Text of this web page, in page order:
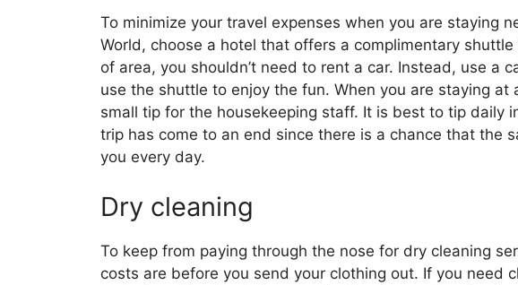
To minimize your travel expenses when you are staying
World, choose a hotel that offers a complimentary
of area, you shouldn’t need to rent a car. Instead, use a
use the shuttle to enjoy the fun. When you are staying
small tip for the housekeeping staff. It is best to tip daily
trip has come to an end since there is a chance that the
you every day.
Dry cleaning
To keep from paying through the nose for dry cleaning
costs are before you send your clothing out. If you need